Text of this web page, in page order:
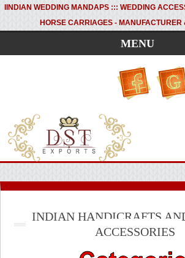
INDIAN WEDDING MANDAPS ::: WEDDING
HORSE CARRIAGES - MANUFACTURER
MENU
INDIAN HANDICRAFTS
ACCESSORIES